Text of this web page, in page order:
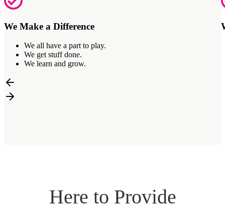
We Make a Difference
We all have a part to play.
We get stuff done.
We learn and grow.
Here to Provide